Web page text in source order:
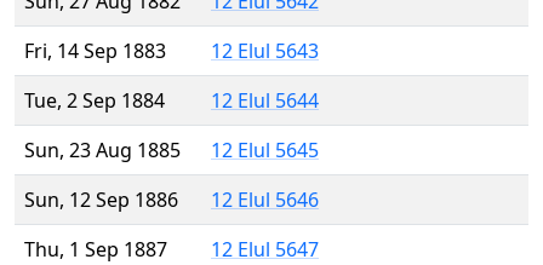
Fri, 14 Sep 1883
12 Elul 5643
Tue, 2 Sep 1884
12 Elul 5644
Sun, 23 Aug 1885
12 Elul 5645
Sun, 12 Sep 1886
12 Elul 5646
Thu, 1 Sep 1887
12 Elul 5647